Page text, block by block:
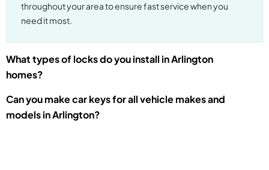
throughout your area to ensure fast service when you
need it most.
What types of locks do you install in Arlington
homes?
Can you make car keys for all vehicle makes and
models in Arlington?